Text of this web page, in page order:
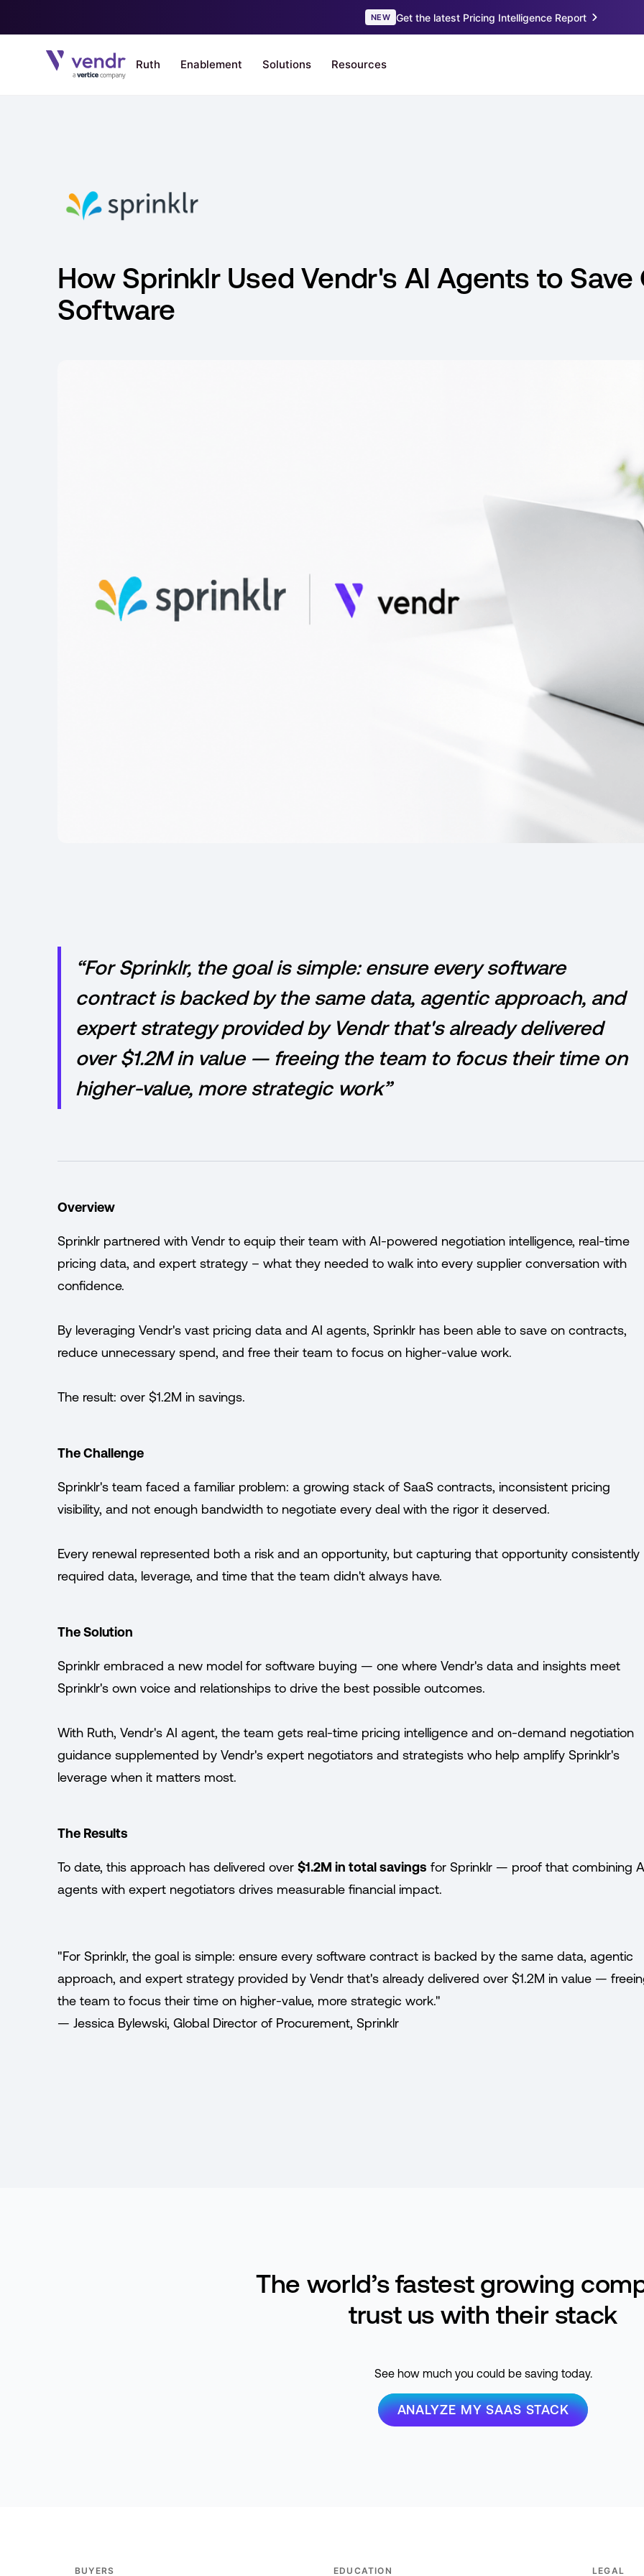
How Sprinklr Used Vendr's AI Agents to Save
Software
“For Sprinklr, the goal is simple: ensure every software
contract is backed by the same data, agentic approach, and
expert strategy provided by Vendr that's already delivered
over $1.2M in value — freeing the team to focus their time on
higher-value, more strategic work”
Overview
Sprinklr partnered with Vendr to equip their team with AI-powered negotiation intelligence, real-time
pricing data, and expert strategy – what they needed to walk into every supplier conversation with
confidence.
By leveraging Vendr's vast pricing data and AI agents, Sprinklr has been able to save on contracts,
reduce unnecessary spend, and free their team to focus on higher-value work.
The result: over $1.2M in savings.
The Challenge
Sprinklr's team faced a familiar problem: a growing stack of SaaS contracts, inconsistent pricing
visibility, and not enough bandwidth to negotiate every deal with the rigor it deserved.
Every renewal represented both a risk and an opportunity, but capturing that opportunity consistently
required data, leverage, and time that the team didn't always have.
The Solution
Sprinklr embraced a new model for software buying — one where Vendr's data and insights meet
Sprinklr's own voice and relationships to drive the best possible outcomes.
With Ruth, Vendr's AI agent, the team gets real-time pricing intelligence and on-demand negotiation
guidance supplemented by Vendr's expert negotiators and strategists who help amplify Sprinklr's
leverage when it matters most.
The Results
To date, this approach has delivered over $1.2M in total savings for Sprinklr — proof that combining
agents with expert negotiators drives measurable financial impact.
"For Sprinklr, the goal is simple: ensure every software contract is backed by the same data, agentic
approach, and expert strategy provided by Vendr that's already delivered over $1.2M in value —
the team to focus their time on higher-value, more strategic work."
— Jessica Bylewski, Global Director of Procurement, Sprinklr
The world’s fastest growing
trust us with their stack
See how much you could be saving today.
ANALYZE MY SAAS STACK